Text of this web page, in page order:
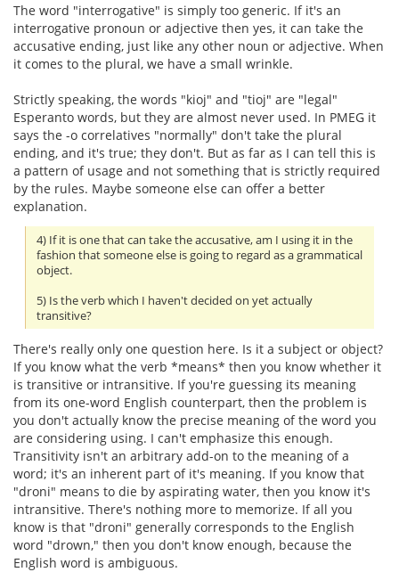
The word "interrogative" is simply too generic. If it's an
interrogative pronoun or adjective then yes, it can take the
accusative ending, just like any other noun or adjective. When
it comes to the plural, we have a small wrinkle.
Strictly speaking, the words "kioj" and "tioj" are "legal"
Esperanto words, but they are almost never used. In PMEG it
says the -o correlatives "normally" don't take the plural
ending, and it's true; they don't. But as far as I can tell this is
a pattern of usage and not something that is strictly required
by the rules. Maybe someone else can offer a better
explanation.
4) If it is one that can take the accusative, am I using it in the
fashion that someone else is going to regard as a grammatical
object.
5) Is the verb which I haven't decided on yet actually
transitive?
There's really only one question here. Is it a subject or object?
If you know what the verb *means* then you know whether it
is transitive or intransitive. If you're guessing its meaning
from its one-word English counterpart, then the problem is
you don't actually know the precise meaning of the word you
are considering using. I can't emphasize this enough.
Transitivity isn't an arbitrary add-on to the meaning of a
word; it's an inherent part of it's meaning. If you know that
"droni" means to die by aspirating water, then you know it's
intransitive. There's nothing more to memorize. If all you
know is that "droni" generally corresponds to the English
word "drown," then you don't know enough, because the
English word is ambiguous.